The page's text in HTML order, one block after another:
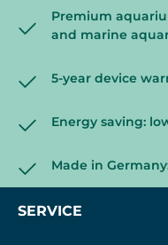
Premium
and marine
5-year device
Energy saving:
Made in
SERVICE